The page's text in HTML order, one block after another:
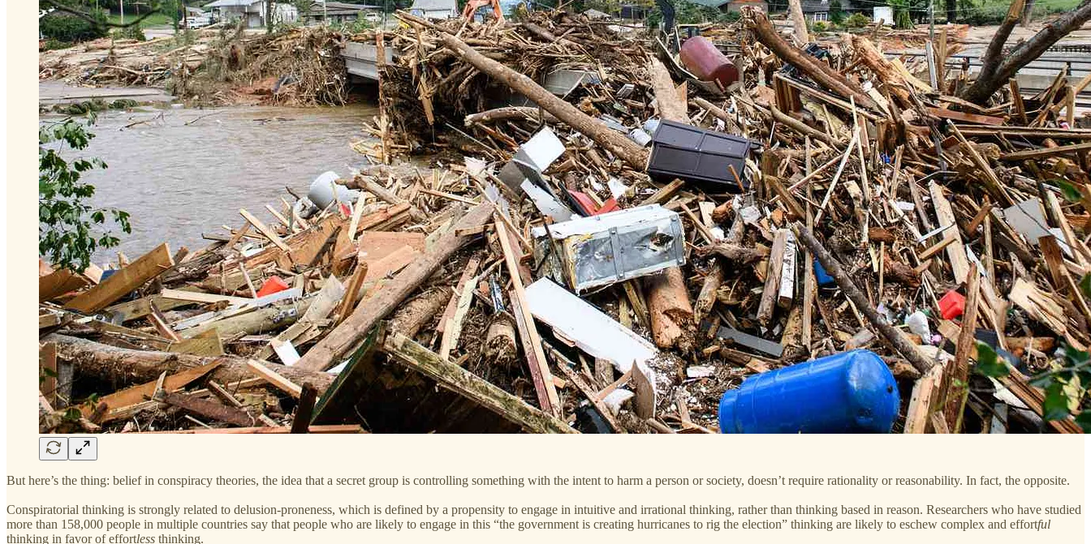
But here’s the thing: belief in conspiracy theories, the idea that a secret group is controlling something with the intent to harm a person or society, doesn’t require rationality or reasonability. In fact, the opposite.
Conspiratorial thinking is strongly related to delusion-proneness, which is defined by a propensity to engage in intuitive and irrational thinking, rather than thinking based in reason. Researchers who have studied
more than 158,000 people in multiple countries say that people who are likely to engage in this “the government is creating hurricanes to rig the election” thinking are likely to eschew complex and effortful
thinking in favor of effortless thinking.